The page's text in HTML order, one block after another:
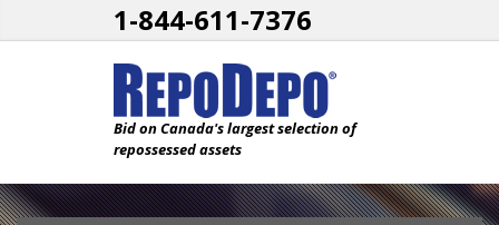
1-844-611-7376
Bid on Canada's largest selection of
repossessed assets